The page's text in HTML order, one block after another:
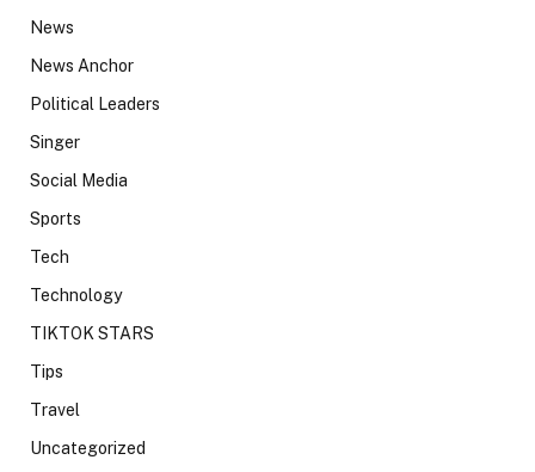
News
News Anchor
Political Leaders
Singer
Social Media
Sports
Tech
Technology
TIKTOK STARS
Tips
Travel
Uncategorized